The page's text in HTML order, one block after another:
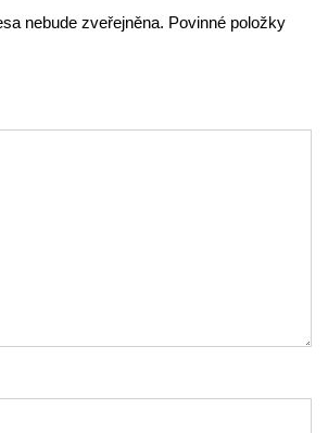
nebude zveřejněna. Povinné položky